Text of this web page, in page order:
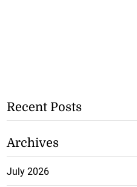
Recent Posts
Archives
July 2026